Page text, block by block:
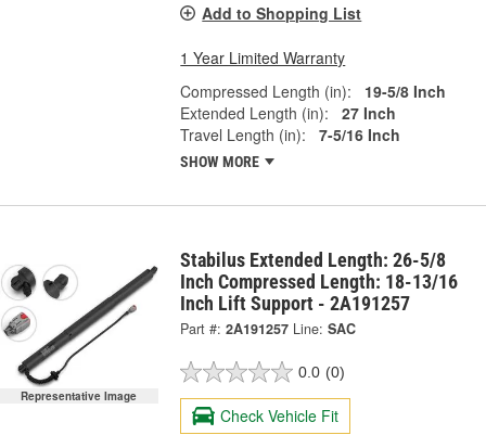
Add to Shopping List
1 Year Limited Warranty
Compressed Length (in):
19-5/8 Inch
Extended Length (in):
27 Inch
Travel Length (in):
7-5/16 Inch
SHOW MORE
Representative Image
Stabilus Extended Length: 26-5/8
Inch Compressed Length: 18-13/16
Inch Lift Support - 2A191257
Part #: 2A191257 Line: SAC
0.0 (0)
Check Vehicle Fit